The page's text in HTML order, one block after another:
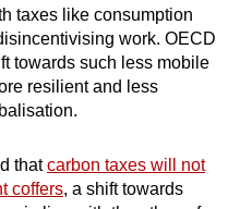
taxes like consumption
work. OECD
towards such less mobile
resilient and less
thatcarbon taxes will not
coffers, a shift towards